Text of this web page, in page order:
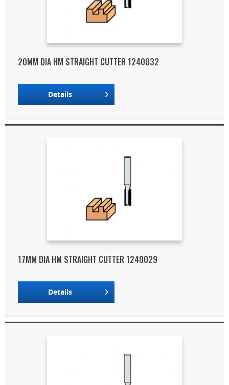
20MM DIA HM STRAIGHT CUTTER 1240032
Details
17MM DIA HM STRAIGHT CUTTER 1240029
Details